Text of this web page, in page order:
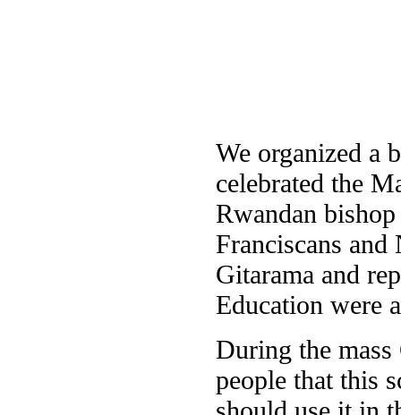
We organized a
celebrated the
Rwandan
Franciscans
Gitarama and
Education were
During the mass
people that this